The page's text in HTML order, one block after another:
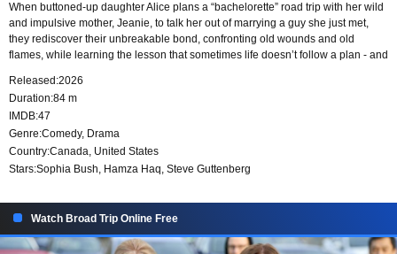
When buttoned-up daughter Alice plans a “bachelorette” road trip with her wild
and impulsive mother, Jeanie, to talk her out of marrying a guy she just met,
they rediscover their unbreakable bond, confronting old wounds and old
flames, while learning the lesson that sometimes life doesn’t follow a plan - and
Released:2026
Duration:84 m
IMDB:47
Genre:Comedy, Drama
Country:Canada, United States
Stars:Sophia Bush, Hamza Haq, Steve Guttenberg
Watch Broad Trip Online Free